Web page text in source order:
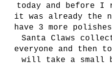
today and before
it was already
have 3 more
Santa Claws
everyone and then
will take a small